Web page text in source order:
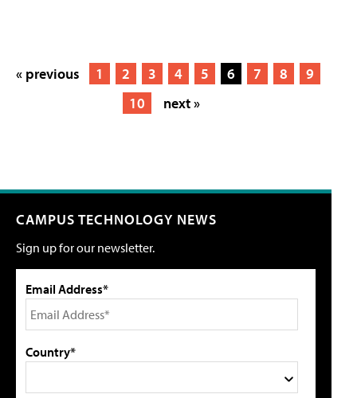
« previous 1 2 3 4 5 6 7 8
9
10
next »
CAMPUS TECHNOLOGY NEWS
Sign up for our newsletter.
Email Address*
Country*